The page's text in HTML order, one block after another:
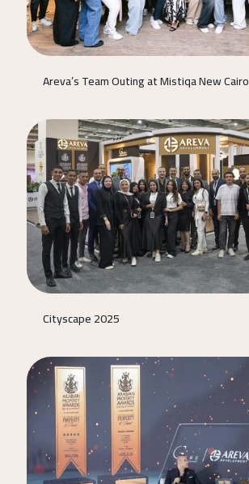
Areva’s Team Outing at Mistiqa New Cairo
Cityscape 2025